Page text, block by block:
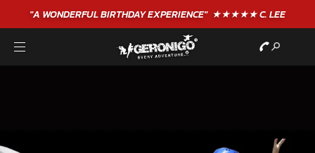
"A WONDERFULBIRTHDAYEXPERIENCE"★★★★★ C. LEE